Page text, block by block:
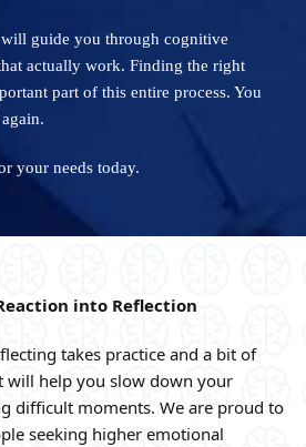
guide you through cognitive
actually work. Finding the right
part of this entire process. You
your needs today.
into Reflection
takes practice and a bit of
will help you slow down your
difficult moments. We are proud to
seeking higher emotional